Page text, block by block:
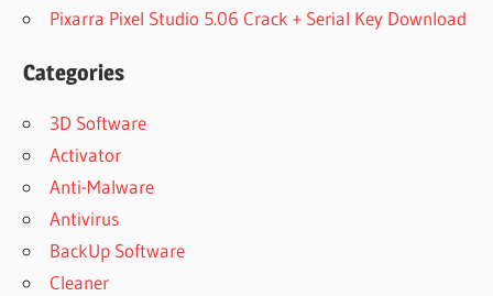
Pixarra Pixel Studio 5.06 Crack + Serial Key Download
Categories
3D Software
Activator
Anti-Malware
Antivirus
BackUp Software
Cleaner